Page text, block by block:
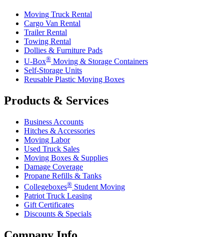
Moving Truck Rental
Cargo Van Rental
Trailer Rental
Towing Rental
Dollies & Furniture Pads
U-Box® Moving & Storage Containers
Self-Storage Units
Reusable Plastic Moving Boxes
Products & Services
Business Accounts
Hitches & Accessories
Moving Labor
Used Truck Sales
Moving Boxes & Supplies
Damage Coverage
Propane Refills & Tanks
Collegeboxes® Student Moving
Patriot Truck Leasing
Gift Certificates
Discounts & Specials